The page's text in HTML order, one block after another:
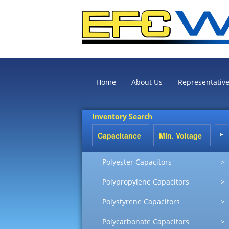
Home About Us
Inventory Search
Polyester Capacitors >
Polypropylene Capacitors >
Polystyrene Capacitors >
Polycarbonate Capacitors >